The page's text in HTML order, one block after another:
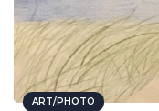
ART/PHOTO